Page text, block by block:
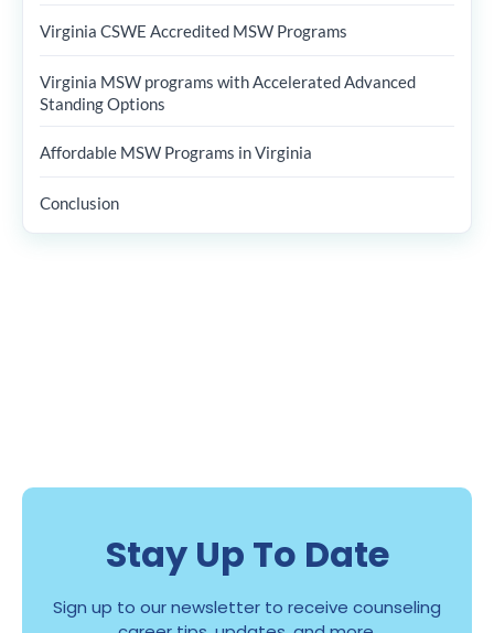
Virginia CSWE Accredited MSW Programs
Virginia MSW programs with Accelerated Advanced
Standing Options
Affordable MSW Programs in Virginia
Conclusion
Stay Up To Date
Sign up to our newsletter to receive counseling